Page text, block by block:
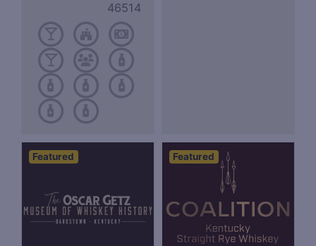
46514
Featured Featured